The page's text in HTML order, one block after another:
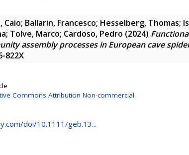
Caio; Ballarin, Francesco; Hesselberg, Thomas;
; Tolve, Marco; Cardoso, Pedro (2024)
assembly processes in European cave
822X
Commons Attribution Non-commercial.
doi/10.1111/geb.13...